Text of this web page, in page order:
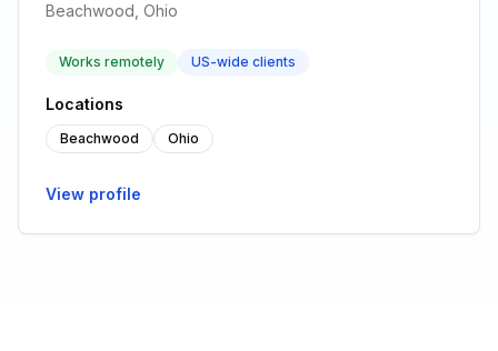
Beachwood, Ohio
Works remotely US-wide clients
Locations
Beachwood Ohio
View profile